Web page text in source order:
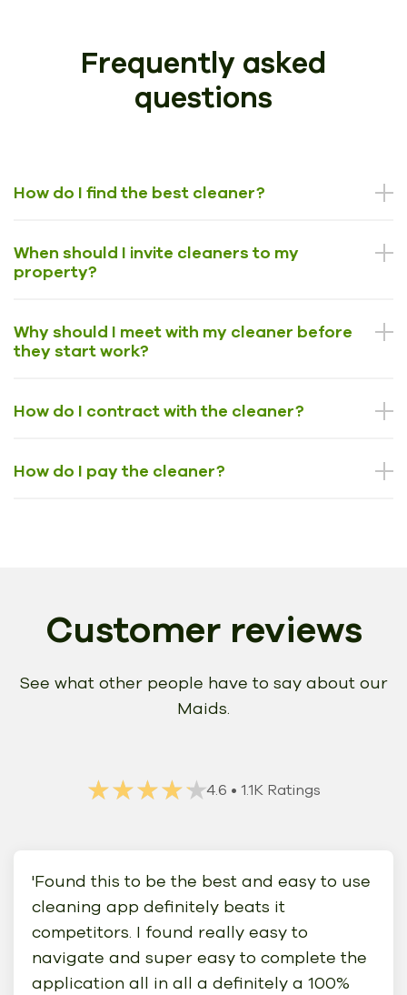
Frequently asked
questions
How do I find the best cleaner?
When should I invite cleaners to my
property?
Why should I meet with my cleaner before
they start work?
How do I contract with the cleaner?
How do I pay the cleaner?
Customer reviews
See what other people have to say about our
Maids.
★★★★★
★★★★★4.6 • 1.1K Ratings
'Found this to be the best and easy to use
cleaning app definitely beats it
competitors. I found really easy to
navigate and super easy to complete the
application all in all a definitely a 100%